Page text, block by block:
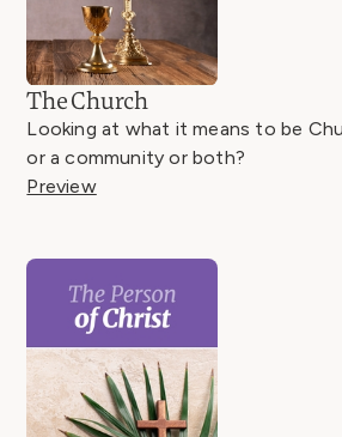
The Church
Looking at what it means to be
or a community or both?
Preview